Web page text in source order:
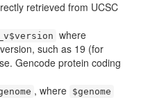
retrieved from UCSC
where
such as 19 (for
Gencode protein coding
, where $genome